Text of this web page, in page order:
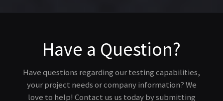
Have a Question?
Have questions regarding our testing capabilities,
your project needs or company information? We
love to help! Contact us us today by submitting